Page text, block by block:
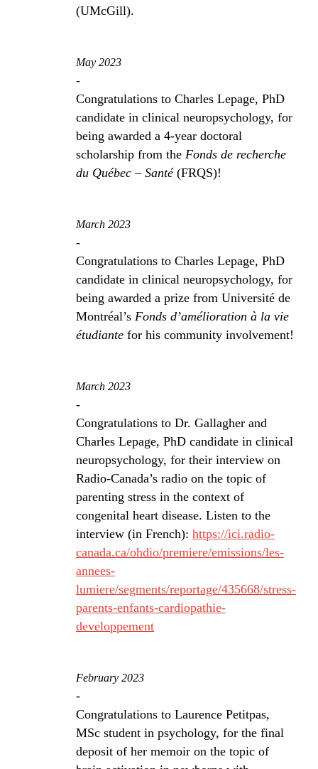
(UMcGill).
May 2023
-
Congratulations to Charles Lepage, PhD
candidate in clinical neuropsychology, for
being awarded a 4-year doctoral
scholarship from the Fonds de recherche
du Québec – Santé(FRQS)!
March 2023
-
Congratulations to Charles Lepage, PhD
candidate in clinical neuropsychology, for
being awarded a prize from Université de
Montréal’s Fonds d’amélioration à la vie
étudiante for his community involvement!
March 2023
-
Congratulations to Dr. Gallagher and
Charles Lepage, PhD candidate in clinical
neuropsychology, for their interview on
Radio-Canada’s radio on the topic of
parenting stress in the context of
congenital heart disease. Listen to the
interview (in French): https://ici.radio-
canada.ca/ohdio/premiere/emissions/les-
annees-
lumiere/segments/reportage/435668/stress-
parents-enfants-cardiopathie-
developpement
February 2023
-
Congratulations to Laurence Petitpas,
MSc student in psychology, for the final
deposit of her memoir on the topic of